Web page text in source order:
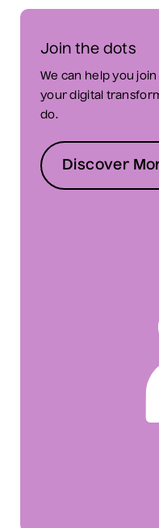
Join the dots
We can help you
your digital
do.
Discover